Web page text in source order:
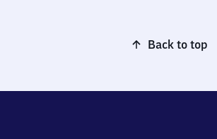
Back to top